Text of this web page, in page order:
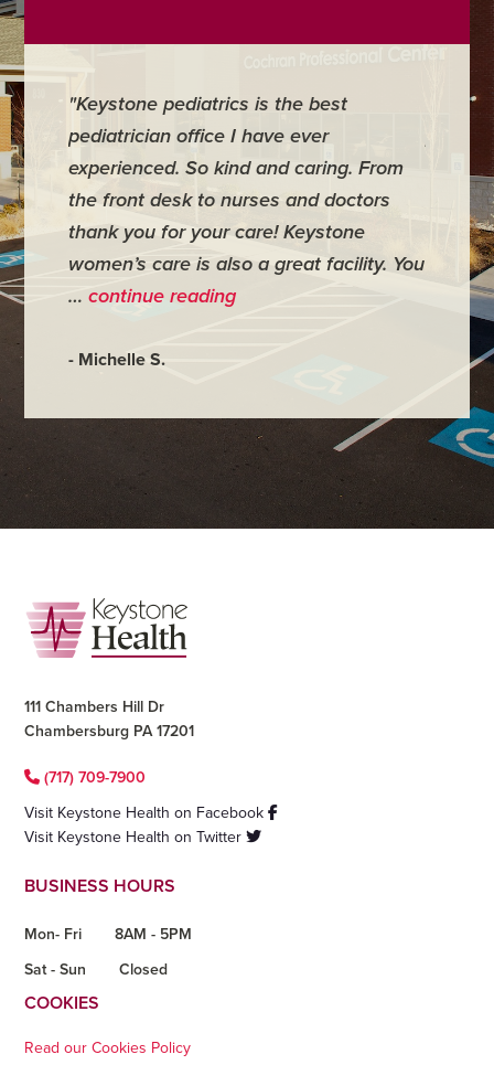
"Keystone pediatrics is the best
pediatrician office I have ever
experienced. So kind and caring. From
the front desk to nurses and doctors
thank you for your care! Keystone
women’s care is also a great facility. You
…continue reading
- Michelle S.
"For
have
was
very
- Judy
Footer
111 Chambers Hill Dr
Chambersburg PA 17201
(717) 709-7900
Visit Keystone Health on Facebook
Visit Keystone Health on Twitter
BUSINESS HOURS
Mon- Fri
8AM - 5PM
Sat - Sun
Closed
COOKIES
Read our Cookies Policy